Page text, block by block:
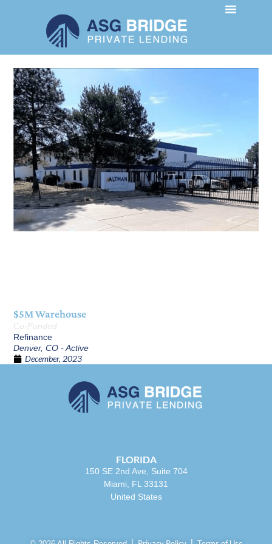
$5M Warehouse
Co-Funded
Refinance
Denver, CO - Active
December, 2023
FLORIDA
150 SE 2nd Ave, Suite 704
Miami, FL 33131
United States